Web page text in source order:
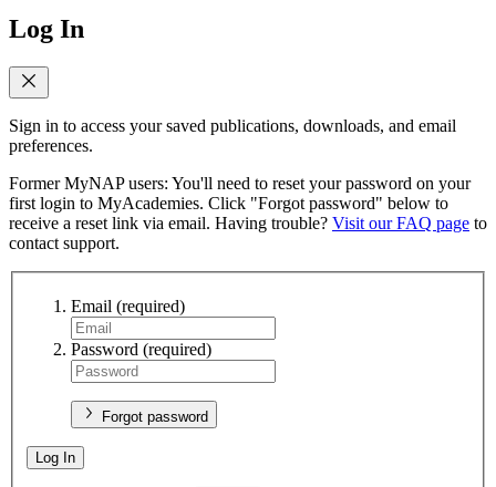
Log In
Sign in to access your saved publications, downloads, and email
preferences.
Former MyNAP users: You'll need to reset your password on your
first login to MyAcademies. Click "Forgot password" below to
receive a reset link via email. Having trouble? Visit our FAQ page to
contact support.
Email (required)
Password (required)
Forgot password
Log In